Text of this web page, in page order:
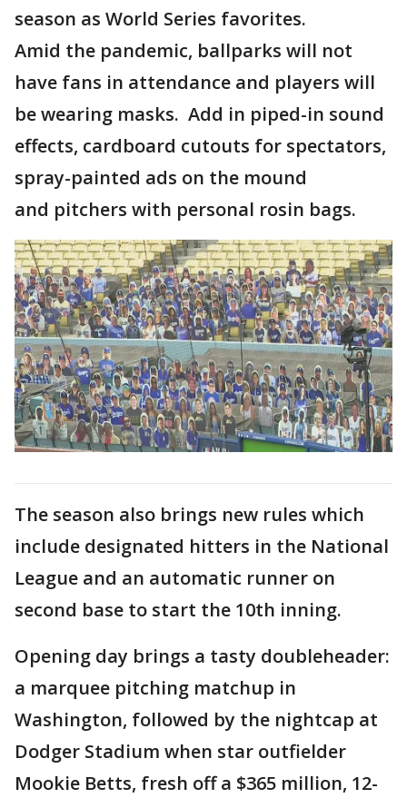
season as World Series favorites.
Amid the pandemic, ballparks will not
have fans in attendance and players will
be wearing masks. Add in piped-in sound
effects, cardboard cutouts for spectators,
spray-painted ads on the mound
and pitchers with personal rosin bags.
The season also brings new rules which
include designated hitters in the National
League and an automatic runner on
second base to start the 10th inning.
Opening day brings a tasty doubleheader:
a marquee pitching matchup in
Washington, followed by the nightcap at
Dodger Stadium when star outfielder
Mookie Betts, fresh off a $365 million, 12-